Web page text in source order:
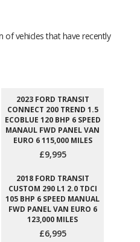
of vehicles that have recently
2023 FORD TRANSIT
CONNECT 200 TREND 1.5
ECOBLUE 120 BHP 6 SPEED
MANAUL FWD PANEL VAN
EURO 6 115,000 MILES
£9,995
2018 FORD TRANSIT
CUSTOM 290 L1 2.0 TDCI
105 BHP 6 SPEED MANUAL
FWD PANEL VAN EURO 6
123,000 MILES
£6,995